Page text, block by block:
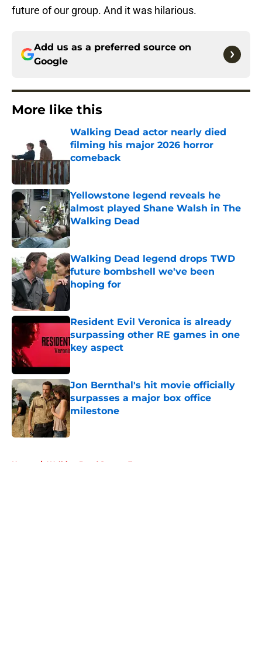
future of our group. And it was hilarious.
Add us as a preferred source on
Google
More like this
Walking Dead actor nearly died
filming his major 2026 horror
comeback
Yellowstone legend reveals he
almost played Shane Walsh in The
Walking Dead
Published by on Invalid Date
Walking Dead legend drops TWD
future bombshell we've been
hoping for
Resident Evil Veronica is already
surpassing other RE games in one
key aspect
Jon Bernthal's hit movie officially
surpasses a major box office
milestone
Published by on Invalid Date
Home / Walking Dead Season 7